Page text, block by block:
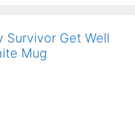
Survivor Get Well
Mug